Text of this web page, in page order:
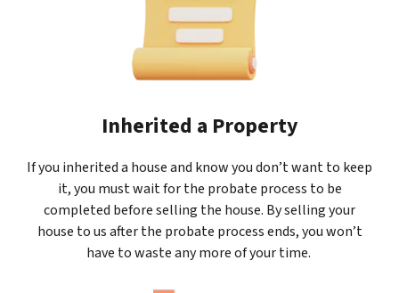
Inherited a Property
If you inherited a house and know you don’t want to keep
it, you must wait for the probate process to be
completed before selling the house. By selling your
house to us after the probate process ends, you won’t
have to waste any more of your time.